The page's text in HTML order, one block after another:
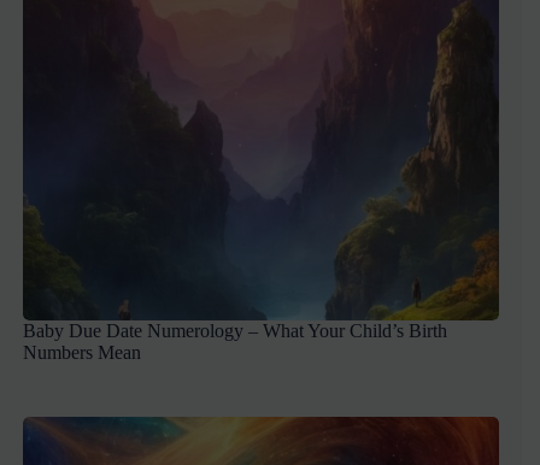
Baby Due Date Numerology – What Your Child’s Birth
Numbers Mean